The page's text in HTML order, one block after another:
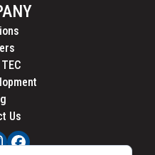
Us